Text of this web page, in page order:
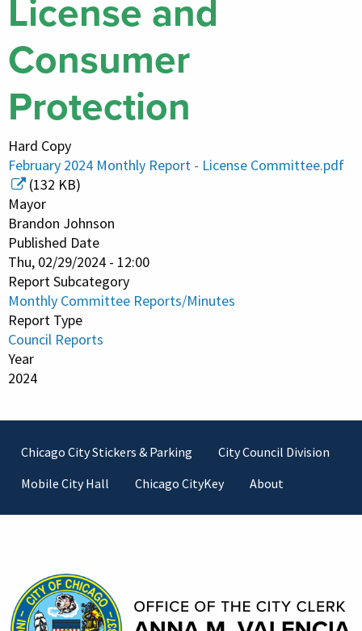
License and
Consumer
Protection
Hard Copy
February 2024 Monthly Report - License Committee.pdf
(132 KB)
Mayor
Brandon Johnson
Published Date
Thu, 02/29/2024 - 12:00
Report Subcategory
Monthly Committee Reports/Minutes
Report Type
Council Reports
Year
2024
Footer
Chicago City Stickers & Parking
City Council Division
Mobile City Hall
Chicago CityKey About